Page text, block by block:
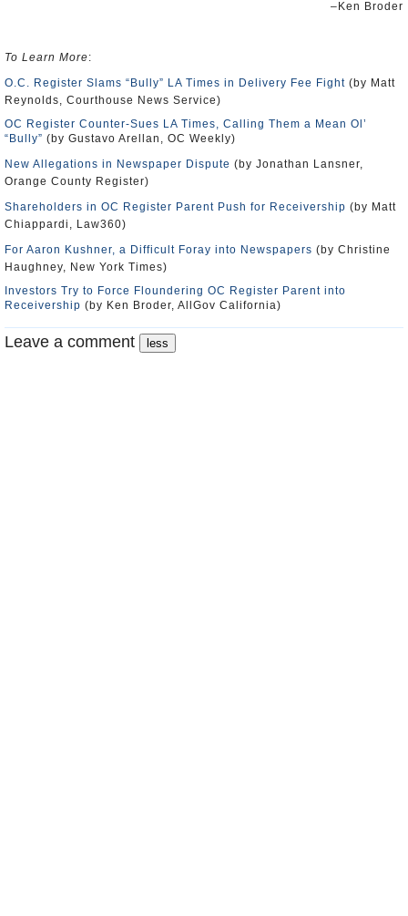
–Ken Broder
To Learn More:
O.C. Register Slams “Bully” LA Times in Delivery Fee Fight (by Matt
Reynolds, Courthouse News Service)
OC Register Counter-Sues LA Times, Calling Them a Mean Ol’
“Bully” (by Gustavo Arellan, OC Weekly)
New Allegations in Newspaper Dispute (by Jonathan Lansner,
Orange County Register)
Shareholders in OC Register Parent Push for Receivership (by Matt
Chiappardi, Law360)
For Aaron Kushner, a Difficult Foray into Newspapers (by Christine
Haughney, New York Times)
Investors Try to Force Floundering OC Register Parent into
Receivership (by Ken Broder, AllGov California)
Leave a comment